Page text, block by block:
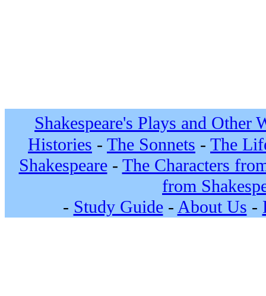
Shakespeare's Plays and Other
Histories - The Sonnets - The
Shakespeare- The Characters
from
- Study Guide- About Us -